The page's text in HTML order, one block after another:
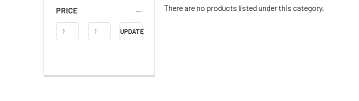
PRICE
Price
Range
UPDATE
There are no products listed under this category.